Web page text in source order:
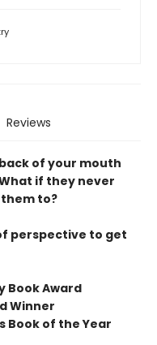
Reviews
of your mouth
if they never
to?
perspective to get
Book Award
Winner
Book of the Year